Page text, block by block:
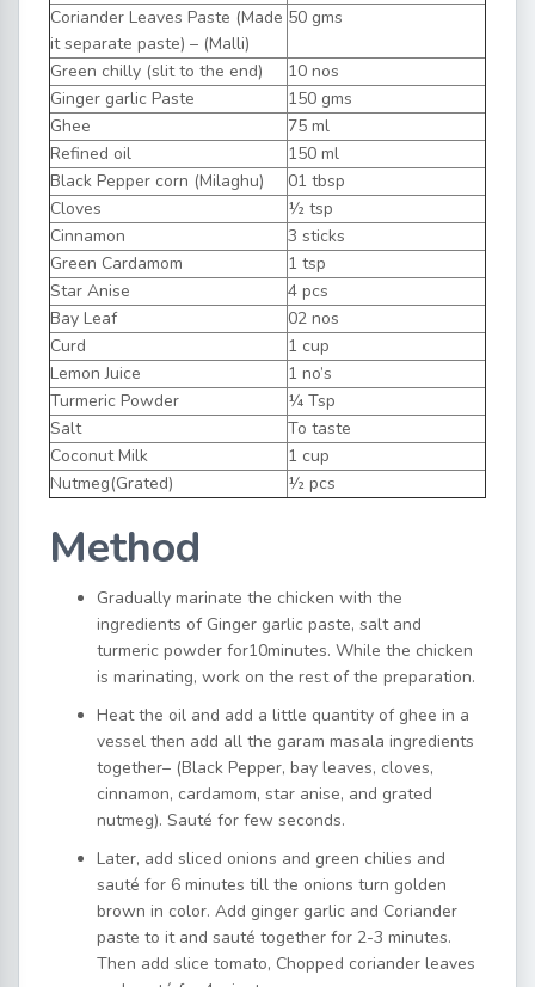
Coriander Leaves Paste (Made
it separate paste) – (Malli)
50 gms
Green chilly (slit to the end)
10 nos
Ginger garlic Paste
150 gms
Ghee
75 ml
Refined oil
150 ml
Black Pepper corn (Milaghu)
01 tbsp
Cloves
½ tsp
Cinnamon
3 sticks
Green Cardamom
1 tsp
Star Anise
4 pcs
Bay Leaf
02 nos
Curd
1 cup
Lemon Juice
1 no’s
Turmeric Powder
¼ Tsp
Salt
To taste
Coconut Milk
1 cup
Nutmeg(Grated)
½ pcs
Method
Gradually marinate the chicken with the
ingredients of Ginger garlic paste, salt and
turmeric powder for10minutes. While the chicken
is marinating, work on the rest of the preparation.
Heat the oil and add a little quantity of ghee in a
vessel then add all the garam masala ingredients
together– (Black Pepper, bay leaves, cloves,
cinnamon, cardamom, star anise, and grated
nutmeg). Sauté for few seconds.
Later, add sliced onions and green chilies and
sauté for 6 minutes till the onions turn golden
brown in color. Add ginger garlic and Coriander
paste to it and sauté together for 2-3 minutes.
Then add slice tomato, Chopped coriander leaves